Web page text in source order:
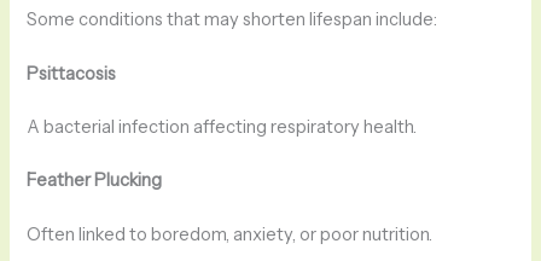
Some conditions that may shorten lifespan include:
Psittacosis
A bacterial infection affecting respiratory health.
Feather Plucking
Often linked to boredom, anxiety, or poor nutrition.